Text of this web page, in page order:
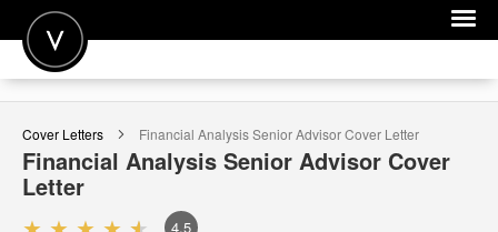
POST A JOB
JOIN
SIGN IN
Cover Letters Financial Analysis Senior AdvisorCover Letter
Financial Analysis Senior Advisor Cover
Letter
4.5